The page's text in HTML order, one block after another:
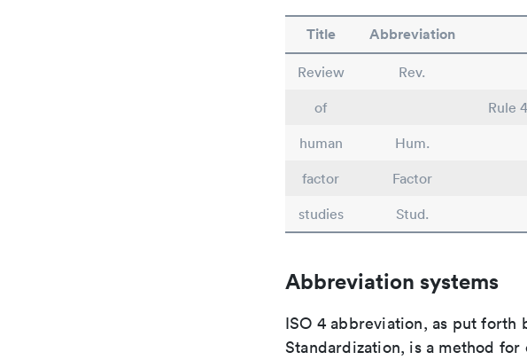
Title Abbreviation
Review Rev.
of
Rule
human
Hum.
factor
Factor
studies
Stud.
Abbreviation systems
ISO 4 abbreviation, as put forth
Standardization, is a method